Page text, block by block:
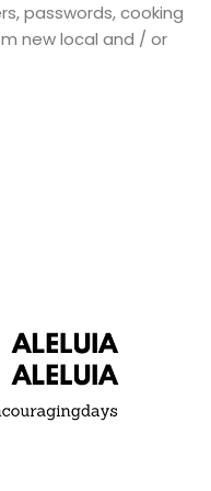
passwords, cooking
new local and / or